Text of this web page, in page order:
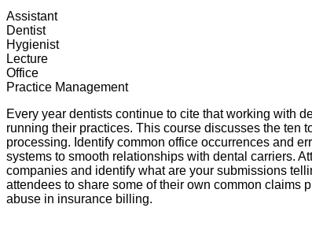
Assistant
Dentist
Hygienist
Lecture
Office
Practice Management
Every year dentists continue to cite that working with
running their practices. This course discusses the ten
processing. Identify common office occurrences and
systems to smooth relationships with dental carriers.
companies and identify what are your submissions
attendees to share some of their own common claims
abuse in insurance billing.